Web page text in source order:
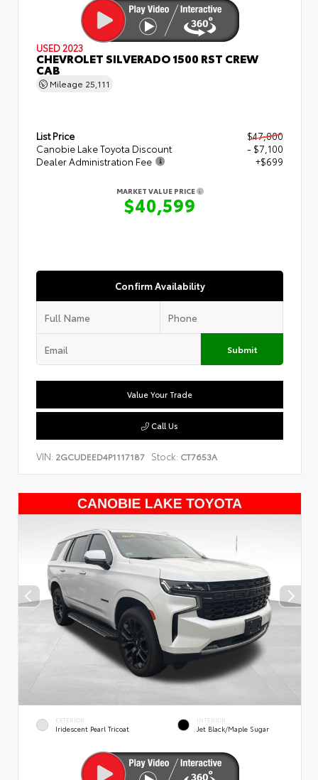
USED 2023
CHEVROLET SILVERADO 1500 RST CREW
CAB
Mileage 25,111
List Price
$47,000
Canobie Lake Toyota Discount
- $7,100
Dealer Administration Fee
+$699
MARKET VALUE PRICE
$40,599
Confirm Availability
Submit
Value Your Trade
Call Us
VIN: 2GCUDEED4P1117187 Stock: CT7653A
EXTERIOR
Iridescent Pearl Tricoat
INTERIOR
Jet Black/Maple Sugar